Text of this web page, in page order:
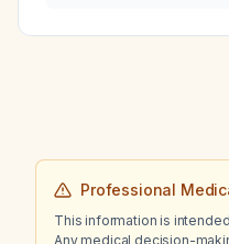
and
of the
work‑up should
Professional
This information is
Any medical decision-